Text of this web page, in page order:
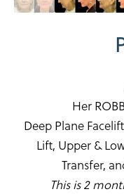
Her
Deep Plane
Lift, Upper &
Transfer,
This is 2